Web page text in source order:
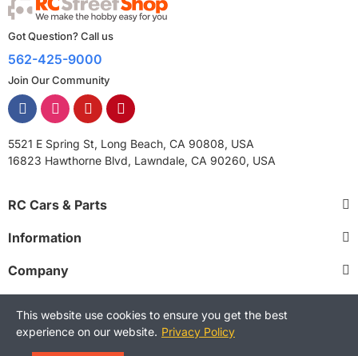
Got Question? Call us
562-425-9000
Join Our Community
5521 E Spring St, Long Beach, CA 90808, USA
16823 Hawthorne Blvd, Lawndale, CA 90260, USA
RC Cars & Parts
Information
Company
Copyright © 2025 RCStreetShop. All Rights Reserved.
This website use cookies to ensure you get the best
experience on our website. Privacy Policy